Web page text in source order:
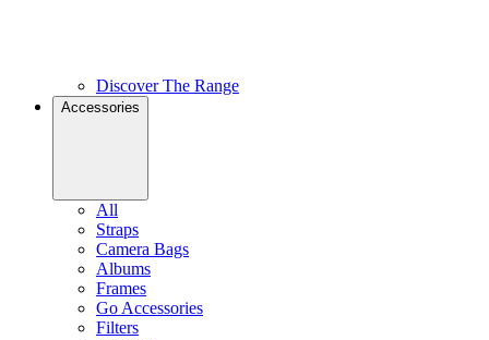
Discover The Range
Accessories
All
Straps
Camera Bags
Albums
Frames
Go Accessories
Filters